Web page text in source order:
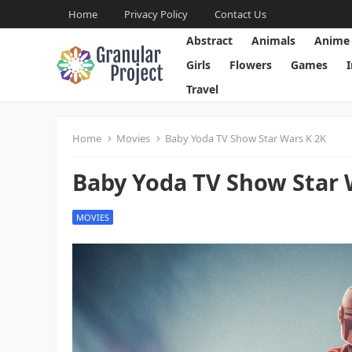
Home Privacy Policy Contact Us
Abstract Animals Anime
Girls
Flowers Games
Travel
Home Movies Baby Yoda TV Show Star Wars K 2K
Baby Yoda TV Show Star
MOVIES